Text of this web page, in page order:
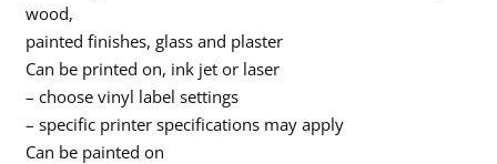
wood,
painted finishes, glass and plaster
Can be printed on, ink jet or laser
– choose vinyl label settings
– specific printer specifications may apply
Can be painted on